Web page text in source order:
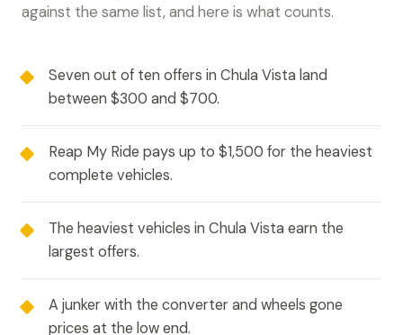
against the same list, and here is what counts.
Seven out of ten offers in Chula Vista land
between $300 and $700.
Reap My Ride pays up to $1,500 for the heaviest
complete vehicles.
The heaviest vehicles in Chula Vista earn the
largest offers.
A junker with the converter and wheels gone
prices at the low end.